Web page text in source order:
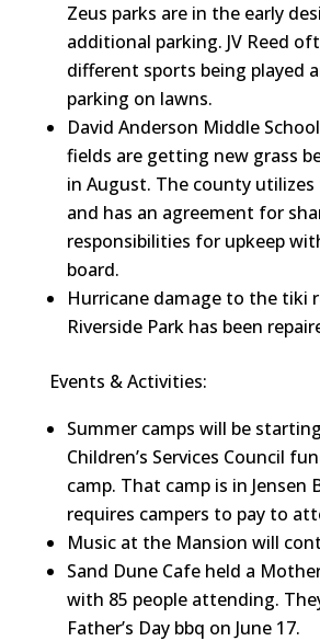
Zeus parks are in the early
additional parking. JV Reed
different sports being played
parking on lawns.
David Anderson Middle
fields are getting new grass
in August. The county utilizes
and has an agreement for
responsibilities for upkeep
board.
Hurricane damage to the tiki
Riverside Park has been
Events & Activities:
Summer camps will be
Children’s Services Council
camp. That camp is in Jensen
requires campers to pay to
Music at the Mansion will
Sand Dune Cafe held a
with 85 people attending.
Father’s Day bbq on June 17.